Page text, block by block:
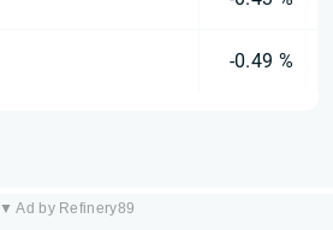
-0.49 %
▼ Ad by Refinery89